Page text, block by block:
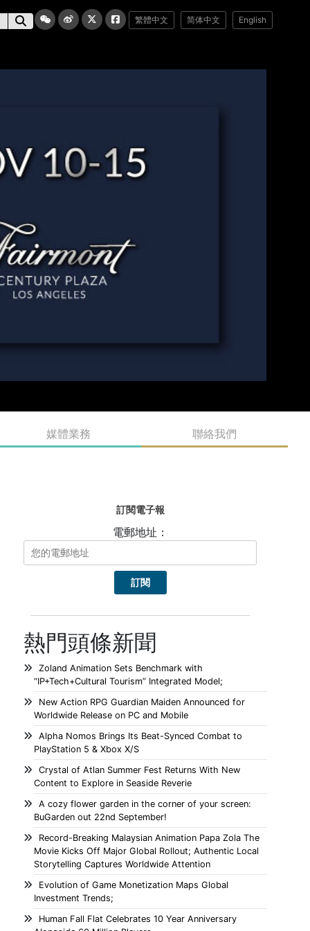
繁體中文 简体中文 English
媒體業務 聯絡我們
訂閱電子報
電郵地址：
熱門頭條新聞
Zoland Animation Sets Benchmark with
“IP+Tech+Cultural Tourism” Integrated Model;
New Action RPG Guardian Maiden Announced for
Worldwide Release on PC and Mobile
Alpha Nomos Brings Its Beat-Synced Combat to
PlayStation 5 & Xbox X/S
Crystal of Atlan Summer Fest Returns With New
Content to Explore in Seaside Reverie
A cozy flower garden in the corner of your screen:
BuGarden out 22nd September!
Record-Breaking Malaysian Animation Papa Zola The
Movie Kicks Off Major Global Rollout; Authentic Local
Storytelling Captures Worldwide Attention
Evolution of Game Monetization Maps Global
Investment Trends;
Human Fall Flat Celebrates 10 Year Anniversary